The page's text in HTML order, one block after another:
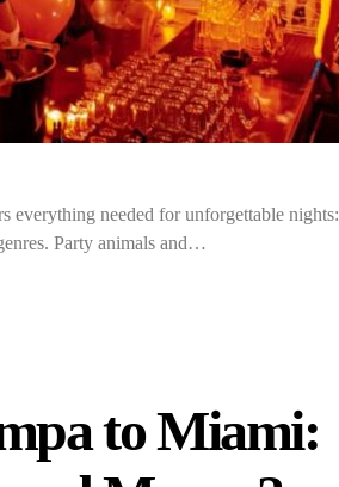
everything needed for unforgettable nights:
Party animals and…
to Miami: